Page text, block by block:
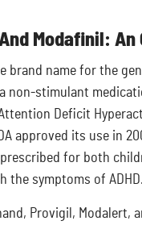
Modafinil: An
brand name for the
non-stimulant
Deficit
approved its use in
for both
the symptoms of ADHD.
Provigil, Modalert,